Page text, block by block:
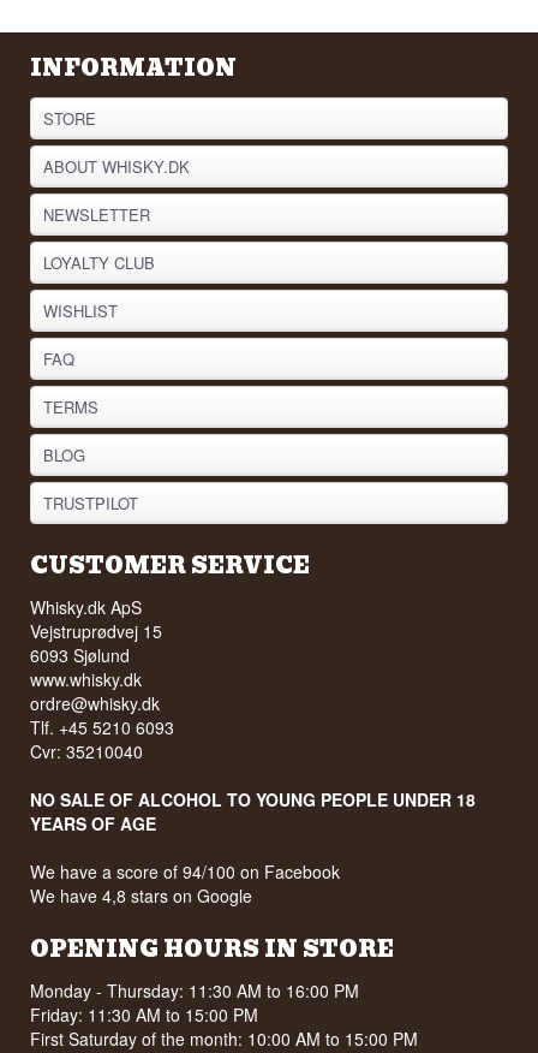
INFORMATION
STORE
ABOUT WHISKY.DK
NEWSLETTER
LOYALTY CLUB
WISHLIST
FAQ
TERMS
BLOG
TRUSTPILOT
CUSTOMER SERVICE
Whisky.dk ApS
Vejstruprødvej 15
6093 Sjølund
www.whisky.dk
ordre@whisky.dk
Tlf. +45 5210 6093
Cvr: 35210040
NO SALE OF ALCOHOL TO YOUNG PEOPLE UNDER 18
YEARS OF AGE
We have a score of 94/100 on Facebook
We have 4,8 stars on Google
OPENING HOURS IN STORE
Monday - Thursday: 11:30 AM to 16:00 PM
Friday: 11:30 AM to 15:00 PM
First Saturday of the month: 10:00 AM to 15:00 PM